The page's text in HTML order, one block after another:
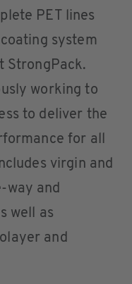
PET lines
system
StrongPack.
working to
to deliver the
for all
virgin and
way and
well as
and